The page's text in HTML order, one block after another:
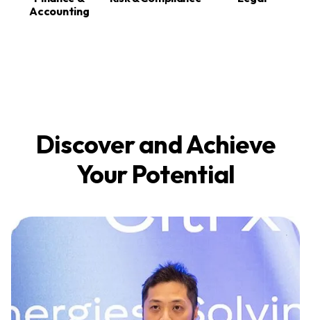
Accounting
Discover and Achieve
Your Potential